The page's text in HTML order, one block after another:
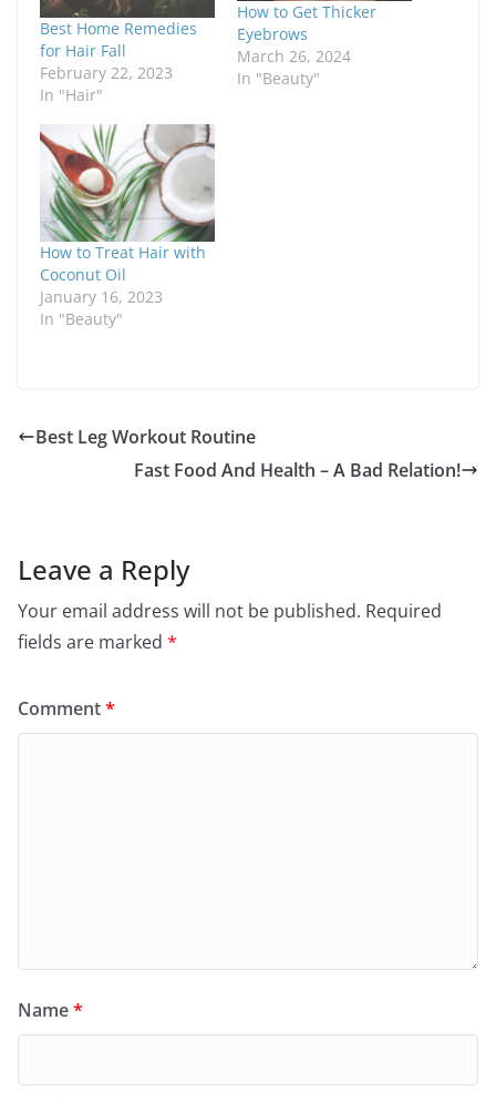
Best Home Remedies
for Hair Fall
February 22, 2023
In "Hair"
How to Get Thicker
Eyebrows
March 26, 2024
In "Beauty"
How to Treat Hair with
Coconut Oil
January 16, 2023
In "Beauty"
Best Leg Workout Routine
Fast Food And Health – A Bad Relation!
Leave a Reply
Your email address will not be published. Required
fields are marked *
Comment*
Name*